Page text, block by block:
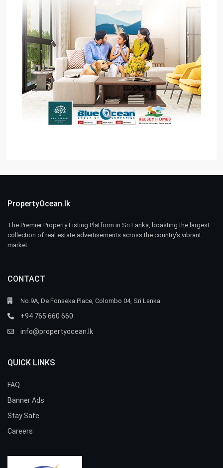
PropertyOcean.lk
The Premier Property Listing Platform in Sri Lanka, boasting the largest
collection of real estate advertisements across the country’s vibrant
market.
CONTACT
No.9A, De Fonseka Place, Colombo 04, Sri Lanka
+94 765 660 660
info@propertyocean.lk
QUICK LINKS
FAQ
Banner Ads
Stay Safe
Careers